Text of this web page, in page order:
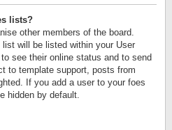
lists?
other members of the board.
will be listed within your User
see their online status and to send
to template support, posts from
If you add a user to your foes
hidden by default.